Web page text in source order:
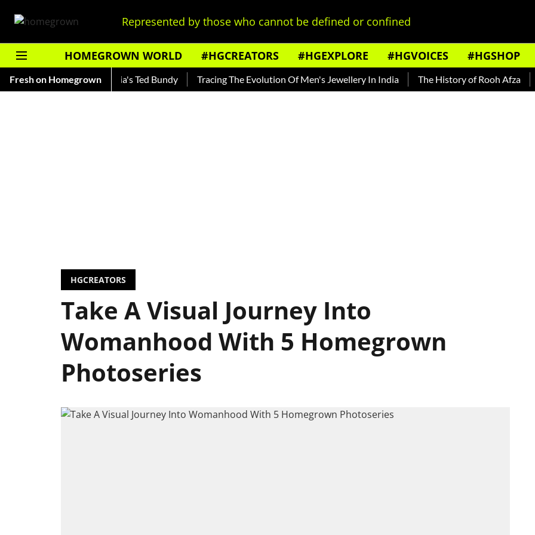
Represented by those who cannot be defined or confined
HOMEGROWN WORLD #HGCREATORS #HGEXPLORE #HGVOICES #HGSHOP
Fresh on Homegrown
— Read About India's Ted Bundy Tracing The Evolution Of Men's Jewellery In India The History of Rooh Afza
HGCREATORS
Take A Visual Journey Into
Womanhood With 5 Homegrown
Photoseries